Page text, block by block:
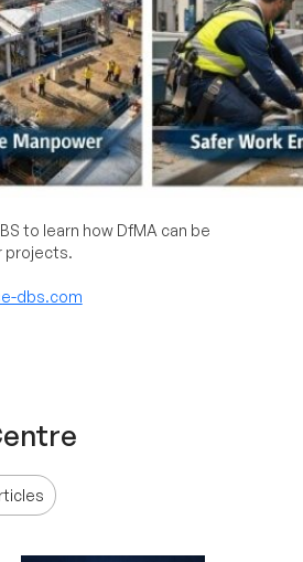
to learn how DfMA can be
projects.
dbs.com